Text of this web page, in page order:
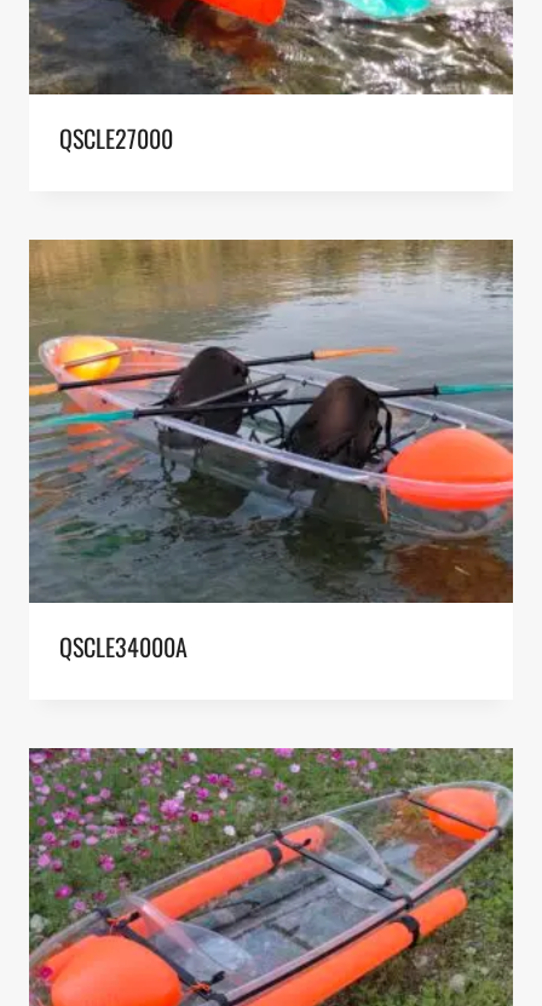
QSCLE27000
QSCLE34000A